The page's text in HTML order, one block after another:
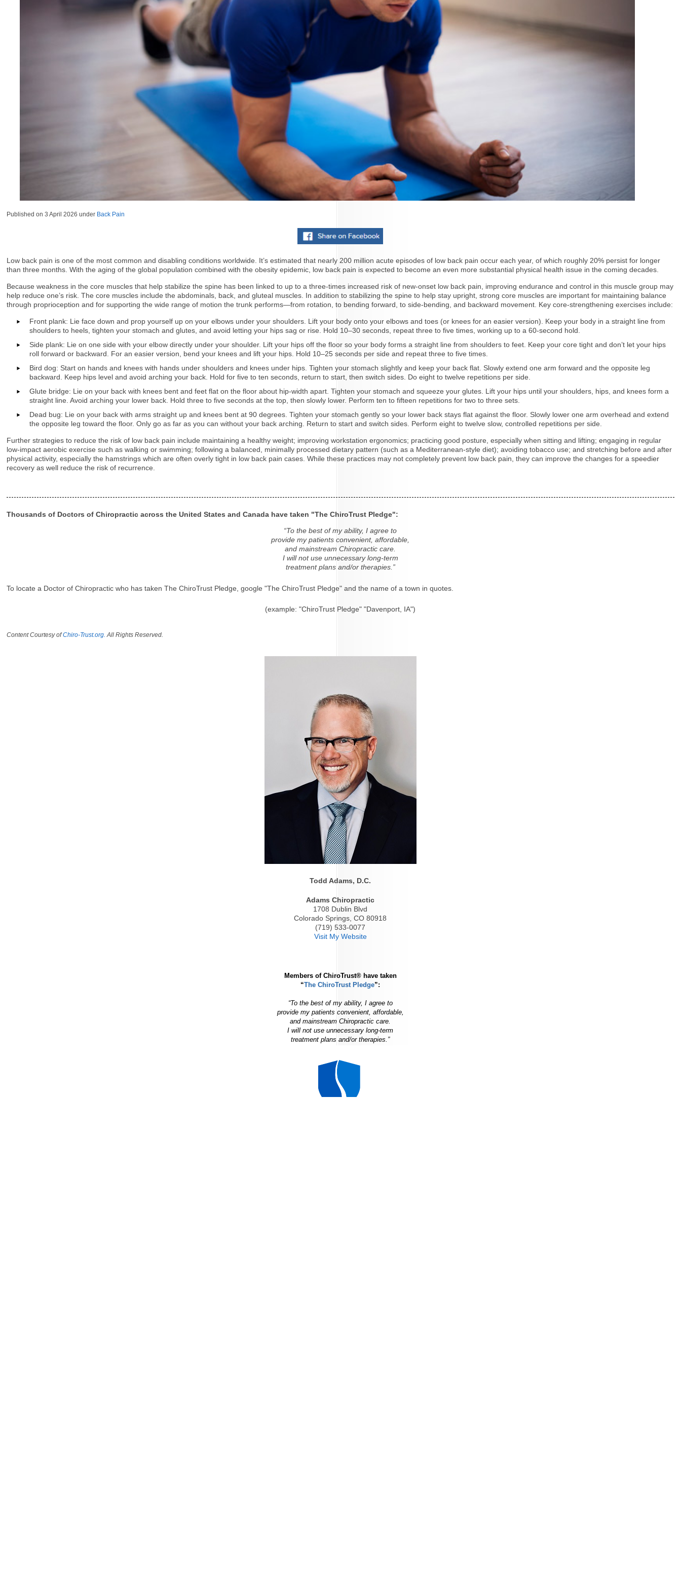
Published on3 April 2026 under Back Pain
Low back pain is one of the most common and disabling conditions worldwide. It’s estimated that nearly 200 million acute episodes of low back pain occur each year, of which roughly 20% persist for longer
than three months. With the aging of the global population combined with the obesity epidemic, low back pain is expected to become an even more substantial physical health issue in the coming decades.
Because weakness in the core muscles that help stabilize the spine has been linked to up to a three-times increased risk of new-onset low back pain, improving endurance and control in this muscle group may
help reduce one’s risk. The core muscles include the abdominals, back, and gluteal muscles. In addition to stabilizing the spine to help stay upright, strong core muscles are important for maintaining balance
through proprioception and for supporting the wide range of motion the trunk performs—from rotation, to bending forward, to side-bending, and backward movement. Key core-strengthening exercises include:
Front plank: Lie face down and prop yourself up on your elbows under your shoulders. Lift your body onto your elbows and toes (or knees for an easier version). Keep your body in a straight line from
shoulders to heels, tighten your stomach and glutes, and avoid letting your hips sag or rise. Hold 10–30 seconds, repeat three to five times, working up to a 60-second hold.
Side plank: Lie on one side with your elbow directly under your shoulder. Lift your hips off the floor so your body forms a straight line from shoulders to feet. Keep your core tight and don’t let your hips
roll forward or backward. For an easier version, bend your knees and lift your hips. Hold 10–25 seconds per side and repeat three to five times.
Bird dog: Start on hands and knees with hands under shoulders and knees under hips. Tighten your stomach slightly and keep your back flat. Slowly extend one arm forward and the opposite leg
backward. Keep hips level and avoid arching your back. Hold for five to ten seconds, return to start, then switch sides. Do eight to twelve repetitions per side.
Glute bridge: Lie on your back with knees bent and feet flat on the floor about hip-width apart. Tighten your stomach and squeeze your glutes. Lift your hips until your shoulders, hips, and knees form a
straight line. Avoid arching your lower back. Hold three to five seconds at the top, then slowly lower. Perform ten to fifteen repetitions for two to three sets.
Dead bug: Lie on your back with arms straight up and knees bent at 90 degrees. Tighten your stomach gently so your lower back stays flat against the floor. Slowly lower one arm overhead and extend
the opposite leg toward the floor. Only go as far as you can without your back arching. Return to start and switch sides. Perform eight to twelve slow, controlled repetitions per side.
Further strategies to reduce the risk of low back pain include maintaining a healthy weight; improving workstation ergonomics; practicing good posture, especially when sitting and lifting; engaging in regular
low-impact aerobic exercise such as walking or swimming; following a balanced, minimally processed dietary pattern (such as a Mediterranean-style diet); avoiding tobacco use; and stretching before and after
physical activity, especially the hamstrings which are often overly tight in low back pain cases. While these practices may not completely prevent low back pain, they can improve the changes for a speedier
recovery as well reduce the risk of recurrence.
Thousands of Doctors of Chiropractic across the United States and Canada have taken "The ChiroTrust Pledge":
“To the best of my ability, I agree to
provide my patients convenient, affordable,
and mainstream Chiropractic care.
I will not use unnecessary long-term
treatment plans and/or therapies.”
To locate a Doctor of Chiropractic who has taken The ChiroTrust Pledge, google "The ChiroTrust Pledge" and the name of a town in quotes.
(example: "ChiroTrust Pledge" "Davenport, IA")
Content Courtesy ofChiro-Trust.org. All Rights Reserved.
Todd Adams, D.C.
Adams Chiropractic
1708 Dublin Blvd
Colorado Springs, CO 80918
(719) 533-0077
Visit My Website
Members of ChiroTrust® have taken
“The ChiroTrust Pledge”:
“To the best of my ability, I agree to
provide my patients convenient, affordable,
and mainstream Chiropractic care.
I will not use unnecessary long-term
treatment plans and/or therapies.”